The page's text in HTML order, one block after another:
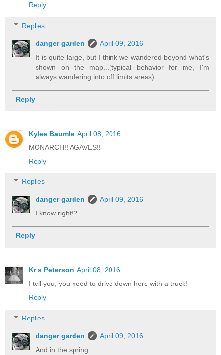
Reply
Replies
danger garden
April 09, 2016
It is quite large, but I think we wandered beyond what's
shown on the map...(typical behavior for me, I'm
always wandering into off limits areas).
Reply
Kylee Baumle April 08, 2016
MONARCH!! AGAVES!!
Reply
Replies
danger garden
April 09, 2016
I know right!?
Reply
Kris Peterson April 08, 2016
I tell you, you need to drive down here with a truck!
Reply
Replies
danger garden
April 09, 2016
And in the spring.